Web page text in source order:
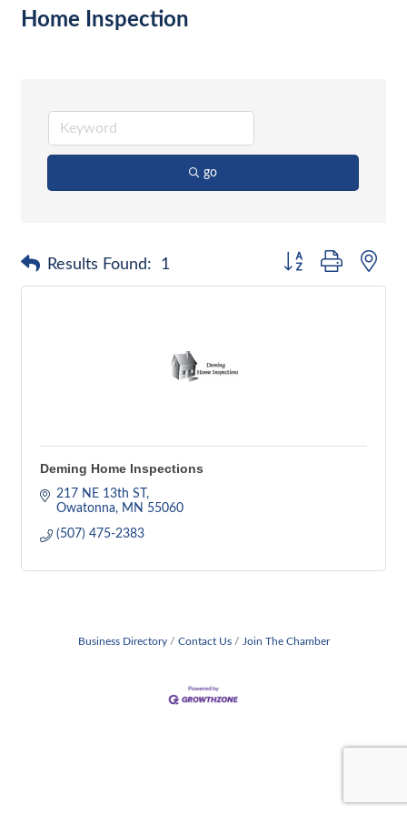
Home Inspection
go
Results Found: 1 Button group with
Deming Home Inspections
217 NE 13th ST
Owatonna
MN 55060
(507) 475-2383
Business Directory Contact Us Join The Chamber